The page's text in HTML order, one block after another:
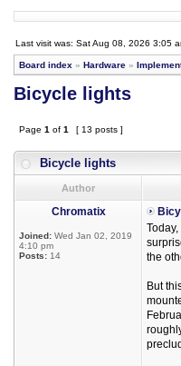
Last visit was: Sat Aug 08, 2026 3:05
Board index » Hardware »
Bicycle lights
Page 1 of 1 [ 13 posts ]
Bicycle lights
Author
Chromatix
Joined: Wed Jan 02, 2019
4:10 pm
Posts: 14
the
But